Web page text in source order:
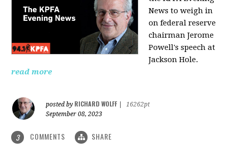
News to weigh in
on federal reserve
chairman Jerome
Powell's speech at
Jackson Hole.
read more
posted by RICHARD WOLFF
16262pt
September 08, 2023
3 COMMENTS SHARE